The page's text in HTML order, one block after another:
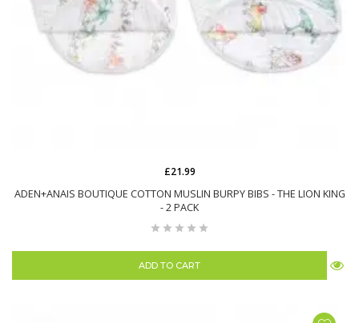
ADEN+ANAIS BOUTIQUE COTTON MUSLIN BURPY BIBS - THE LION KING
- 2 PACK
£21.99
ADD TO CART